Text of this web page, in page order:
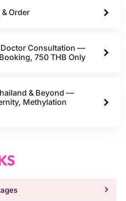
Order
Consultation —
750 THB Only
& Beyond —
Methylation